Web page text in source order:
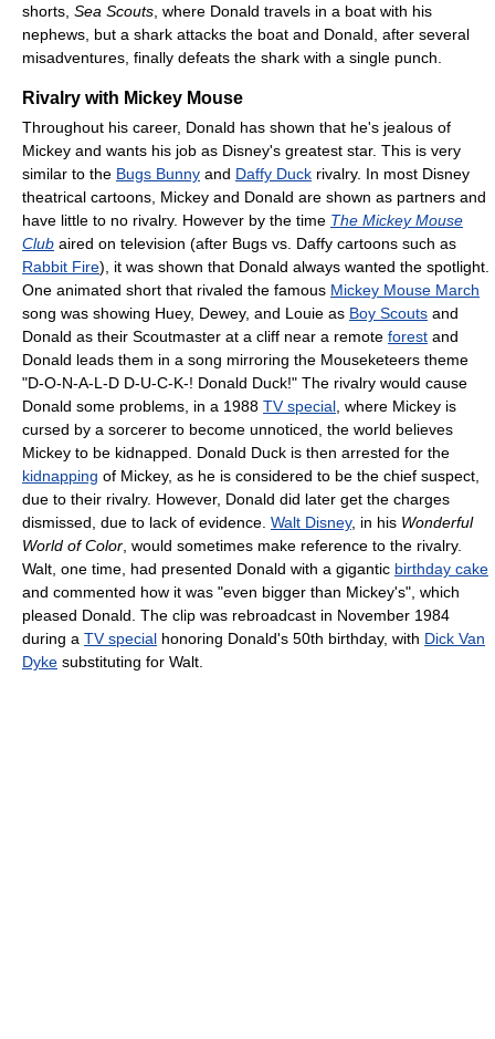
shorts, Sea Scouts , where Donald travels in a boat with his
nephews, but a shark attacks the boat and Donald, after several
misadventures, finally defeats the shark with a single punch.
Rivalry with Mickey Mouse
Throughout his career, Donald has shown that he's jealous of
Mickey and wants his job as Disney's greatest star. This is very
similar to the Bugs Bunny and Daffy Duck rivalry. In most Disney
theatrical cartoons, Mickey and Donald are shown as partners and
have little to no rivalry. However by the time The Mickey Mouse
Club aired on television (after Bugs vs. Daffy cartoons such as
Rabbit Fire), it was shown that Donald always wanted the spotlight.
One animated short that rivaled the famous Mickey Mouse March
song was showing Huey, Dewey, and Louie as Boy Scouts and
Donald as their Scoutmaster at a cliff near a remote forest and
Donald leads them in a song mirroring the Mouseketeers theme
"D-O-N-A-L-D D-U-C-K-! Donald Duck!" The rivalry would cause
Donald some problems, in a 1988 TV special , where Mickey is
cursed by a sorcerer to become unnoticed, the world believes
Mickey to be kidnapped. Donald Duck is then arrested for the
kidnapping of Mickey, as he is considered to be the chief suspect,
due to their rivalry. However, Donald did later get the charges
dismissed, due to lack of evidence. Walt Disney, in his Wonderful
World of Color , would sometimes make reference to the rivalry.
Walt, one time, had presented Donald with a gigantic birthday cake
and commented how it was "even bigger than Mickey's", which
pleased Donald. The clip was rebroadcast in November 1984
during a TV special honoring Donald's 50th birthday, with Dick Van
Dyke substituting for Walt.